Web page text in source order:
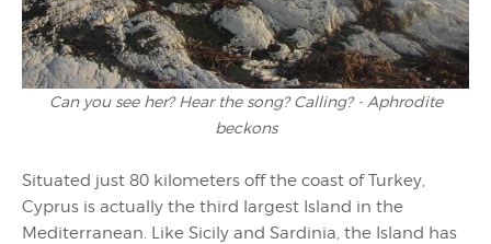
Can you see her? Hear the song? Calling? - Aphrodite
beckons
Situated just 80 kilometers off the coast of Turkey,
Cyprus is actually the third largest Island in the
Mediterranean. Like Sicily and Sardinia, the Island has